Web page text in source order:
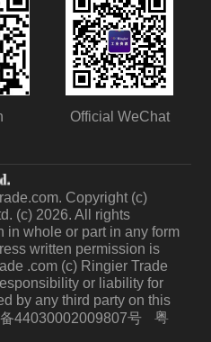
Official WeChat
Copyright (c)
(c) 2026. All rights
in whole or part in any form
written permission is
.com (c) Ringier Trade
or liability for
by any third party on this
44030002009807号
粤